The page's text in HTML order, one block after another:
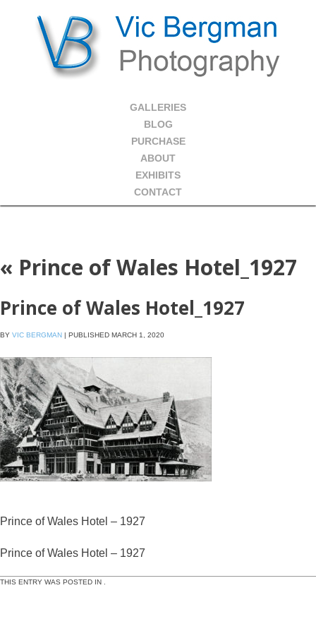
GALLERIES
BLOG
PURCHASE
ABOUT
EXHIBITS
CONTACT
« Prince of Wales Hotel_1927
Prince of Wales Hotel_1927
BY VIC BERGMAN | PUBLISHED MARCH 1, 2020
Prince of Wales Hotel – 1927
Prince of Wales Hotel – 1927
THIS ENTRY WAS POSTED IN .